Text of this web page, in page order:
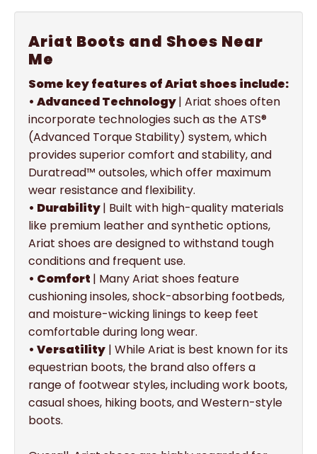
Ariat Boots and Shoes Near
Me
Some key features of Ariat shoes include:
• Advanced Technology| Ariat shoes often
incorporate technologies such as the ATS®
(Advanced Torque Stability) system, which
provides superior comfort and stability, and
Duratread™ outsoles, which offer maximum
wear resistance and flexibility.
• Durability| Built with high-quality materials
like premium leather and synthetic options,
Ariat shoes are designed to withstand tough
conditions and frequent use.
• Comfort | Many Ariat shoes feature
cushioning insoles, shock-absorbing footbeds,
and moisture-wicking linings to keep feet
comfortable during long wear.
• Versatility | While Ariat is best known for its
equestrian boots, the brand also offers a
range of footwear styles, including work boots,
casual shoes, hiking boots, and Western-style
boots.